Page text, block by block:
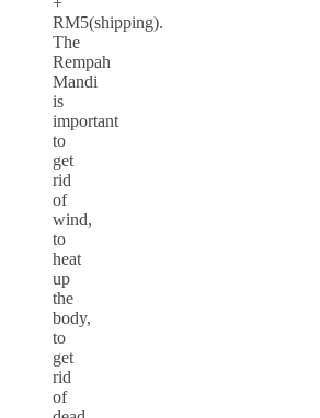
RM5(shipping).
The
Rempah
Mandi
is
important
to
get
rid
of
wind,
to
heat
up
the
body,
to
get
rid
of